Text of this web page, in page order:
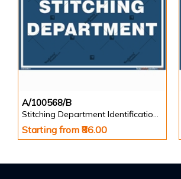
A/100568/B
Stitching Department Identification Board in Landscape English
Starting from ₹86.00